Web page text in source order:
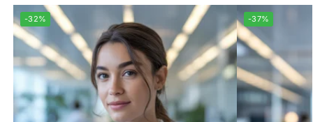
-32% -37%